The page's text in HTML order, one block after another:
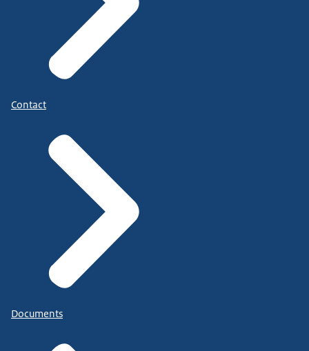
Contact
Documents